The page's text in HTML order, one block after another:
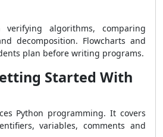
verifying algorithms, comparing
decomposition. Flowcharts and
plan before writing programs.
Started With
Python programming. It covers
variables, comments and